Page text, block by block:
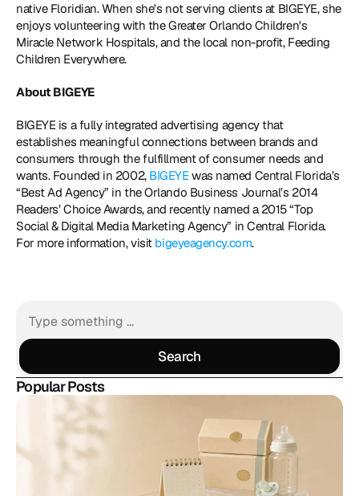
native Floridian. When she's not serving clients at BIGEYE, she
enjoys volunteering with the Greater Orlando Children's
Miracle Network Hospitals, and the local non-profit, Feeding
Children Everywhere.
About BIGEYE
BIGEYE is a fully integrated advertising agency that
establishes meaningful connections between brands and
consumers through the fulfillment of consumer needs and
wants. Founded in 2002, BIGEYE was named Central Florida’s
“Best Ad Agency” in the Orlando Business Journal’s 2014
Readers’ Choice Awards, and recently named a 2015 “Top
Social & Digital Media Marketing Agency” in Central Florida.
For more information, visit bigeyeagency.com.
Search
Search
Popular Posts